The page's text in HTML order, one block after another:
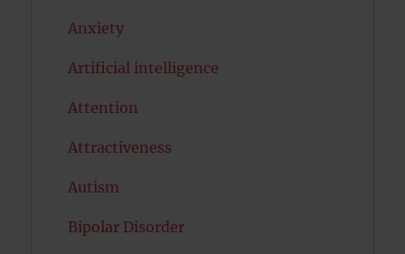
Anxiety
Artificial intelligence
Attention
Attractiveness
Autism
Bipolar Disorder